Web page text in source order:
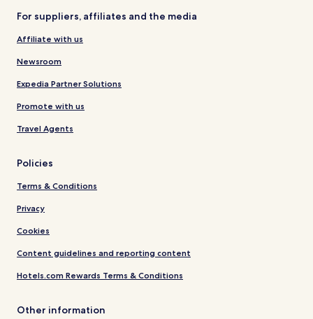
For suppliers, affiliates and the media
Affiliate with us
Newsroom
Expedia Partner Solutions
Promote with us
Travel Agents
Policies
Terms & Conditions
Privacy
Cookies
Content guidelines and reporting content
Hotels.com Rewards Terms & Conditions
Other information